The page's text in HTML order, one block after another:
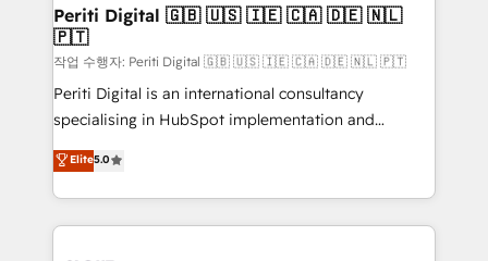
を、CRMを軸とした全社共通基盤に再構築します。意
思決定者・PMO・現場担当者に並走します。 1️⃣
HubSpot導入・活用支援 顧客データの一元化から、
GTMの見える化・自動化まで。全Hub統合運用、デー
タ品質設計、グループ横断のCRM統合に対応します。
の一部をAIが自律実行する組織への移行を設計・実装。
Breeze・Claude等をHubSpotと連携させ、役割定義・
Periti Digital 🇬🇧 🇺🇸 🇮🇪 🇨🇦 🇩🇪 🇳🇱
🇵🇹
작업 수행자: Periti Digital 🇬🇧 🇺🇸 🇮🇪 🇨🇦 🇩🇪 🇳🇱 🇵🇹
Periti Digital is an international consultancy
specialising in HubSpot implementation and
Antropic's Claude business transformation, with
offices in Dublin, Munich, Rotterdam, Lisbon, and
New York. We help organisations unlock their full
revenue potential by deeply integrating core
Elite5.0